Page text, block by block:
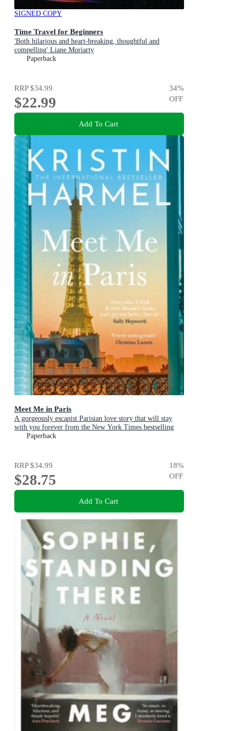
SIGNED COPY
Time Travel for Beginners
'Both hilarious and heart-breaking, thoughtful and
compelling' Liane Moriarty
Paperback
RRP$34.99
$22.99
34%
OFF
Add To Cart
Meet Me in Paris
A gorgeously escapist Parisian love story that will stay
with you forever from the New York Times bestselling
authorPaperback
RRP$34.99
$28.75
18%
OFF
Add To Cart